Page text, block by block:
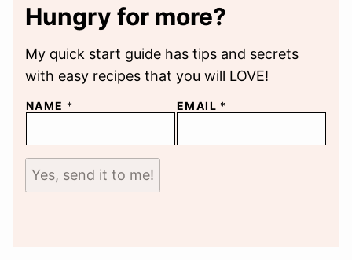
Hungry for more?
My quick start guide has tips and secrets
with easy recipes that you will LOVE!
NAME * EMAIL *
Yes, send it to me!